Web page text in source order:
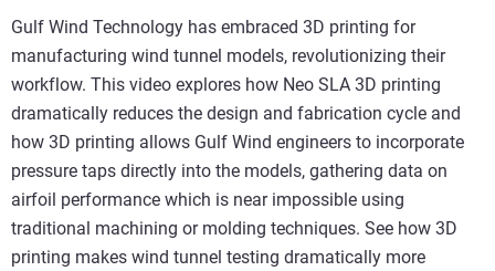
Gulf Wind Technology has embraced 3D printing for
manufacturing wind tunnel models, revolutionizing their
workflow. This video explores how Neo SLA 3D printing
dramatically reduces the design and fabrication cycle and
how 3D printing allows Gulf Wind engineers to incorporate
pressure taps directly into the models, gathering data on
airfoil performance which is near impossible using
traditional machining or molding techniques. See how 3D
printing makes wind tunnel testing dramatically more